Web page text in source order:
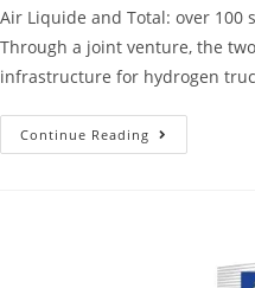
Air Liquide and Total: over 100
Through a joint venture, the
infrastructure for hydrogen
Continue Reading